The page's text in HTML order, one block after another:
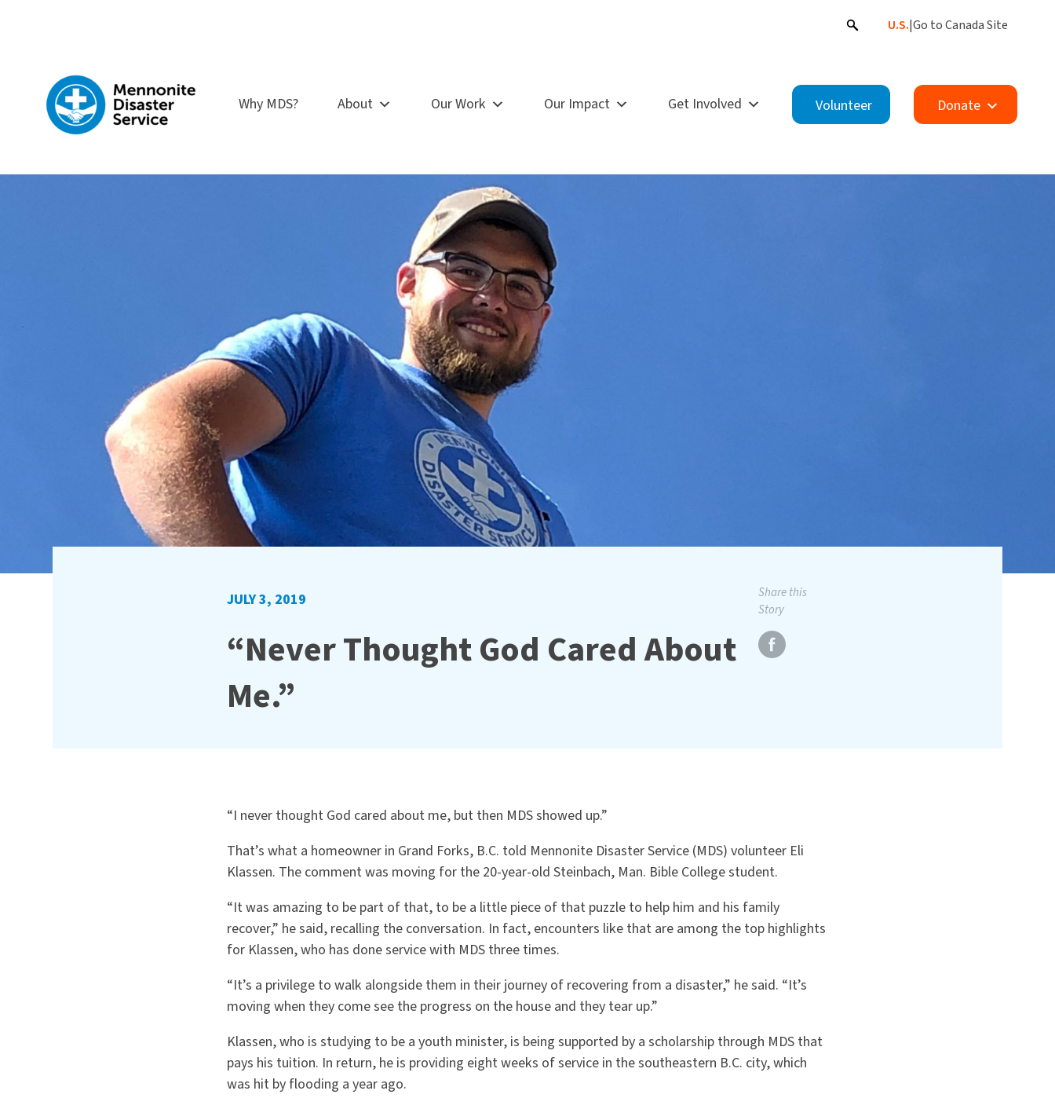
U.S.|Go to Canada Site
Why MDS? About Our Work Our Impact Get Involved Volunteer Donate
JULY 3, 2019
“Never Thought God Cared About
Me.”
Share this
Story
“I never thought God cared about me, but then MDS showed up.”
That’s what a homeowner in Grand Forks, B.C. told Mennonite Disaster Service (MDS) volunteer Eli
Klassen. The comment was moving for the 20-year-old Steinbach, Man. Bible College student.
“It was amazing to be part of that, to be a little piece of that puzzle to help him and his family
recover,” he said, recalling the conversation. In fact, encounters like that are among the top highlights
for Klassen, who has done service with MDS three times.
“It’s a privilege to walk alongside them in their journey of recovering from a disaster,” he said. “It’s
moving when they come see the progress on the house and they tear up.”
Klassen, who is studying to be a youth minister, is being supported by a scholarship through MDS that
pays his tuition. In return, he is providing eight weeks of service in the southeastern B.C. city, which
was hit by flooding a year ago.